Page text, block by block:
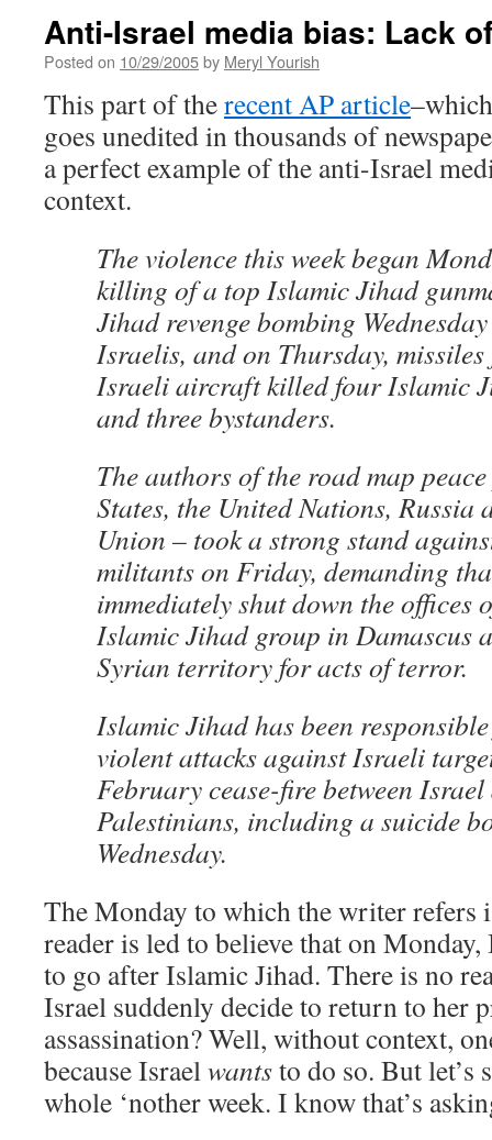
Anti-Israel media bias: Lack
Posted on 10/29/2005by Meryl Yourish
This part of therecent AP article
goes unedited in thousands of
a perfect example of the anti-Israel
context.
The violence this week began
killing of a top Islamic Jihad
Jihad revenge bombing
Israelis, and on Thursday,
Israeli aircraft killed four Islamic
and three bystanders.
The authors of the road map
States, the United Nations, Russia
Union – took a strong stand
militants on Friday, demanding
immediately shut down the offices
Islamic Jihad group in Damascus
Syrian territory for acts of terror.
Islamic Jihad has been
violent attacks against Israeli
February cease-fire between
Palestinians, including a suicide
Wednesday.
The Monday to which the writer refers
reader is led to believe that on
to go after Islamic Jihad. There is no
Israel suddenly decide to return to her
assassination? Well, without context,
because Israelwantsto do so. But let’s
whole ‘nother week. I know that’s